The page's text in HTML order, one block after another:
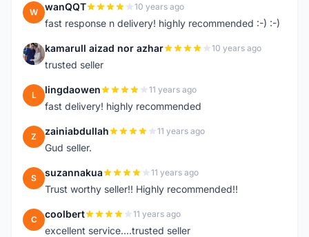
W wanQQT 10 years ago
fast response n delivery! highly recommended :-) :-)
K kamarull aizad nor azhar 10 years ago
trusted seller
L lingdaowen 11 years ago
fast delivery! highly recommended
Z zainiabdullah 11 years ago
Gud seller.
S suzannakua 11 years ago
Trust worthy seller!! Highly recommended!!
C coolbert 11 years ago
excellent service....trusted seller